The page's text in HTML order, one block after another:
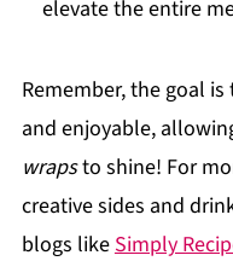
elevate the entire
Remember, the goal
and enjoyable,
wrapsto shine! For
creative sides and
blogs like Simply